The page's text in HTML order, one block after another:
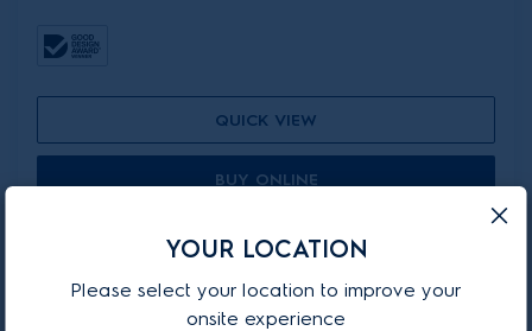
QUICK VIEW
BUY ONLINE
YOUR LOCATION
Please select your location to improve your
onsite experience